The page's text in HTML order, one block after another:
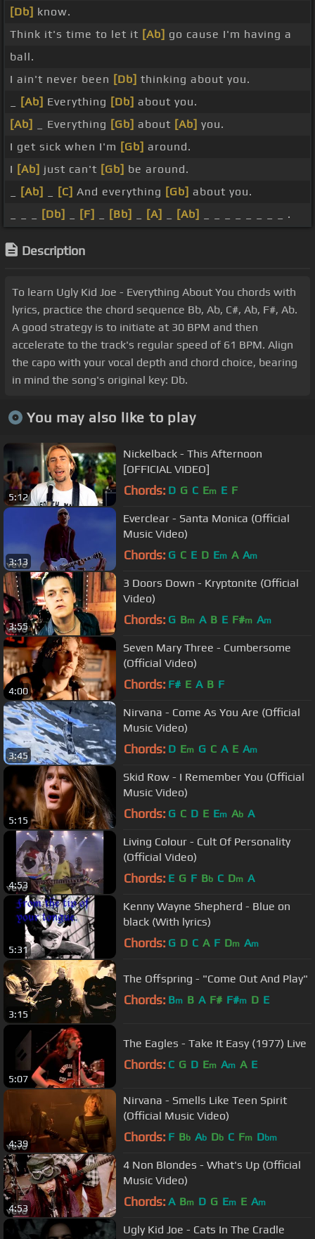
[Db] know.
Think it's time to let it [Ab] go cause I'm having a
ball.
I ain't never been [Db] thinking about you.
[Ab] Everything [Db] about you.
[Ab]
_ Everything [Gb] about [Ab] you.
I get sick when I'm [Gb] around.
I [Ab] just can't [Gb] be around.
[Ab] [C] And everything [Gb] about you.
[Db] [F] [Bb] [A] [Ab] _ _ _ _ _ _ _ _ .
Description
To learn Ugly Kid Joe - Everything About You chords with
lyrics, practice the chord sequence Bb, Ab, C#, Ab, F#, Ab.
A good strategy is to initiate at 30 BPM and then
accelerate to the track's regular speed of 61 BPM. Align
the capo with your vocal depth and chord choice, bearing
in mind the song's original key: Db.
You may also like to play
5:12
Nickelback - This Afternoon
[OFFICIAL VIDEO]
Chords: D G C Em E F
3:13
Everclear - Santa Monica (Official
Music Video)
Chords: G C E D Em A Am
3:55
3 Doors Down - Kryptonite (Official
Video)
Chords: G Bm A B E F#m Am
4:00
Seven Mary Three - Cumbersome
(Official Video)
Chords: F# E A B F
3:45
Nirvana - Come As You Are (Official
Music Video)
Chords: D Em G C A E Am
5:15
Skid Row - I Remember You (Official
Music Video)
Chords: G C D E Em Ab A
4:53
Living Colour - Cult Of Personality
(Official Video)
Chords: E G F Bb C Dm A
5:31
Kenny Wayne Shepherd - Blue on
black (With lyrics)
Chords: G D C A F Dm Am
3:15
The Offspring - "Come Out And Play"
Chords: Bm B A F# F#m D E
5:07
The Eagles - Take It Easy (1977) Live
Chords: C G D Em Am A E
4:39
Nirvana - Smells Like Teen Spirit
(Official Music Video)
Chords: F Bb Ab Db C Fm Dbm
4:53
4 Non Blondes - What's Up (Official
Music Video)
Chords: A Bm D G Em E Am
Ugly Kid Joe - Cats In The Cradle